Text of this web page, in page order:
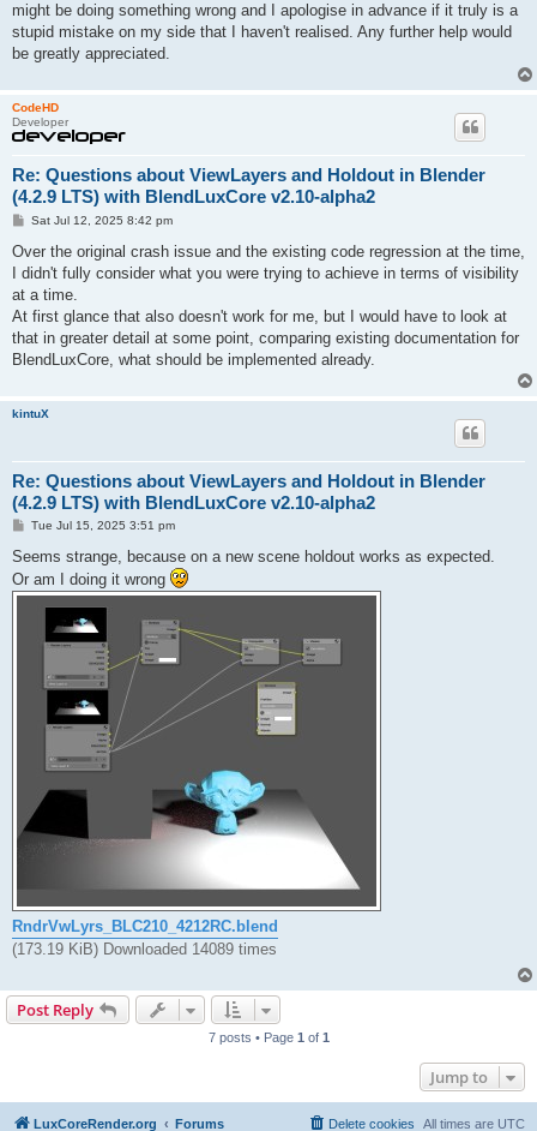
might be doing something wrong and I apologise in advance if it truly is a
stupid mistake on my side that I haven't realised. Any further help would
be greatly appreciated.
CodeHD
Developer
Re: Questions about ViewLayers and Holdout in Blender
(4.2.9 LTS) with BlendLuxCore v2.10-alpha2
P
s
Sat Jul 12, 2025 8:42 pm
Over the original crash issue and the existing code regression at the time,
I didn't fully consider what you were trying to achieve in terms of visibility
at a time.
At first glance that also doesn't work for me, but I would have to look at
that in greater detail at some point, comparing existing documentation for
BlendLuxCore, what should be implemented already.
kintuX
Re: Questions about ViewLayers and Holdout in Blender
(4.2.9 LTS) with BlendLuxCore v2.10-alpha2
P
s
Tue Jul 15, 2025 3:51 pm
Seems strange, because on a new scene holdout works as expected.
Or am I doing it wrong
RndrVwLyrs_BLC210_4212RC.blend
(173.19 KiB) Downloaded 14089 times
Post Reply
7 posts • Page 1 of 1
Jump to
LuxCoreRender.org Forums All times are UTC
Delete cookies